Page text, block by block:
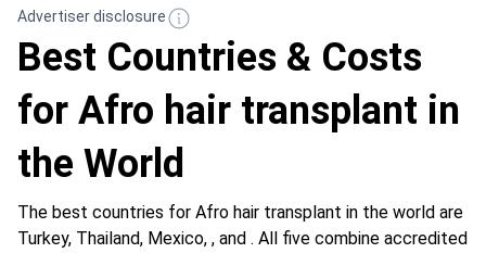
Advertiser disclosure
Best Countries & Costs
for Afro hair transplant in
the World
The best countries for Afro hair transplant in the world are
Turkey, Thailand, Mexico, , and . All five combine accredited